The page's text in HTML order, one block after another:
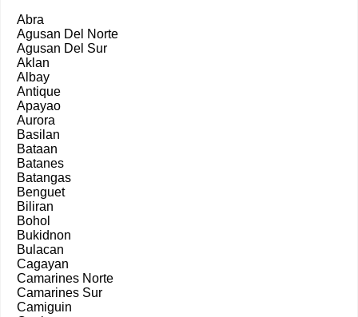
Abra
Agusan Del Norte
Agusan Del Sur
Aklan
Albay
Antique
Apayao
Aurora
Basilan
Bataan
Batanes
Batangas
Benguet
Biliran
Bohol
Bukidnon
Bulacan
Cagayan
Camarines Norte
Camarines Sur
Camiguin